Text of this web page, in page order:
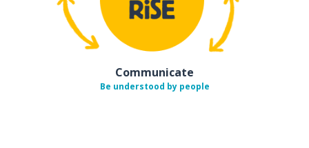
Communicate
Be understood by people